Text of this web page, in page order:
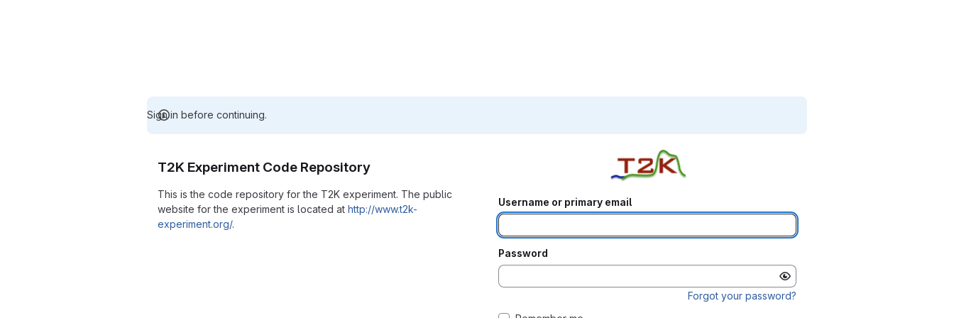
Sign in before continuing.
T2K Experiment Code Repository
This is the code repository for the T2K experiment. The public
website for the experiment is located at http://www.t2k-
experiment.org/.
Username or primary email
Password
Forgot your password?